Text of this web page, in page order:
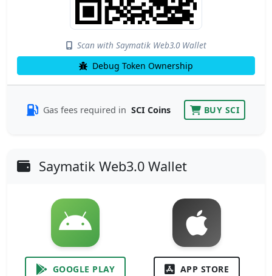
Scan with Saymatik Web3.0 Wallet
Debug Token Ownership
Gas fees required in SCI Coins BUY SCI
Saymatik Web3.0 Wallet
GOOGLE PLAY APP STORE